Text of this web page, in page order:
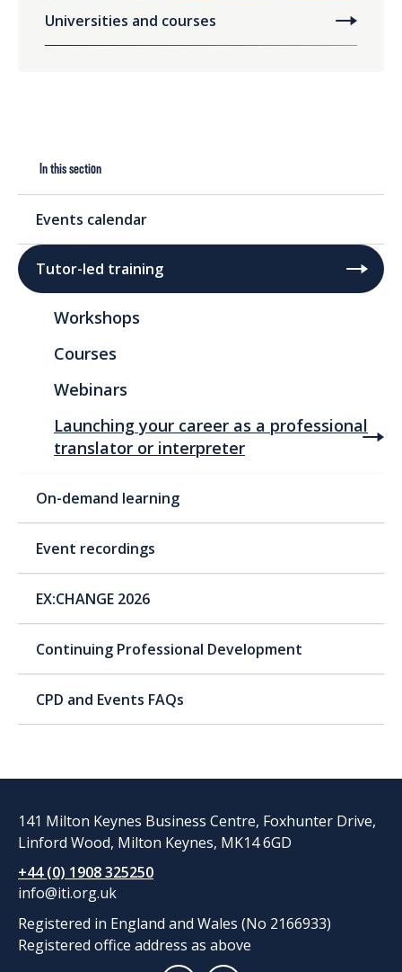
Universities and courses
In this section
Events calendar
Tutor-led training
Workshops
Courses
Webinars
Launching your career as a professional
translator or interpreter
On-demand learning
Event recordings
EX:CHANGE 2026
Continuing Professional Development
CPD and Events FAQs
141 Milton Keynes Business Centre, Foxhunter Drive,
Linford Wood, Milton Keynes, MK14 6GD
+44 (0) 1908 325250
info@iti.org.uk
Registered in England and Wales (No 2166933)
Registered office address as above